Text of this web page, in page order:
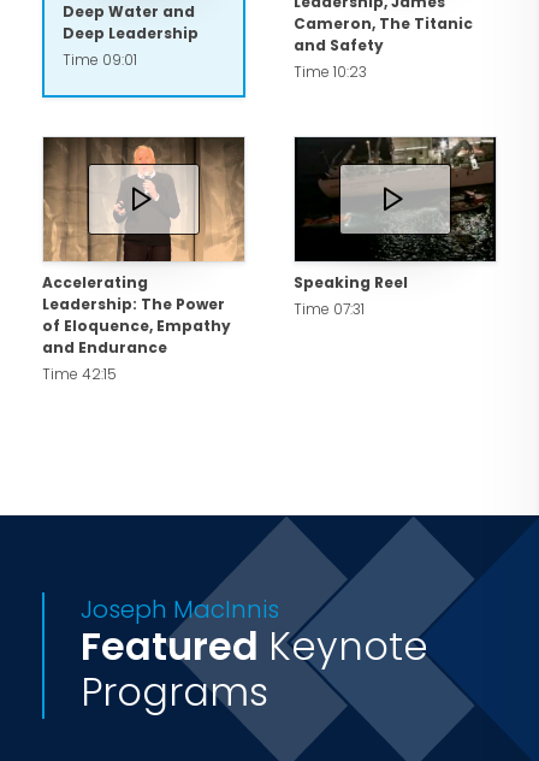
Deep Water and
Deep Leadership
Time 09:01
Cameron, The Titanic
and Safety
Time 10:23
Accelerating
Leadership: The Power
of Eloquence, Empathy
and Endurance
Time 42:15
Speaking Reel
Time 07:31
Joseph MacInnis
Featured Keynote
Programs